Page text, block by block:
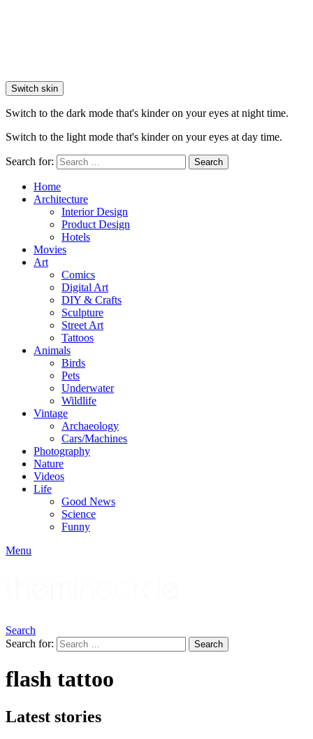
Switch skin
Switch to the dark mode that's kinder on your eyes at night time.
Switch to the light mode that's kinder on your eyes at day time.
Search for: Search
Home
Architecture
Interior Design
Product Design
Hotels
Movies
Art
Comics
Digital Art
DIY & Crafts
Sculpture
Street Art
Tattoos
Animals
Birds
Pets
Underwater
Wildlife
Vintage
Archaeology
Cars/Machines
Photography
Nature
Videos
Life
Good News
Science
Funny
Menu
Search
Search for:
Search
flash tattoo
Latest stories